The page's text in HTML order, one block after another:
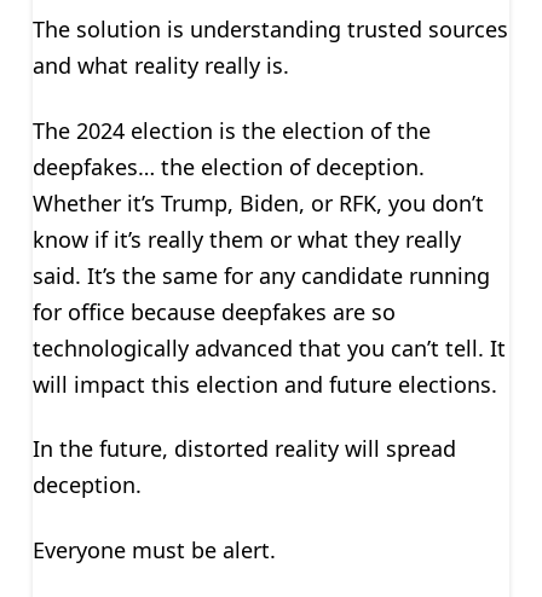
The solution is understanding trusted sources
and what reality really is.
The 2024 election is the election of the
deepfakes… the election of deception.
Whether it’s Trump, Biden, or RFK, you don’t
know if it’s really them or what they really
said. It’s the same for any candidate running
for office because deepfakes are so
technologically advanced that you can’t tell. It
will impact this election and future elections.
In the future, distorted reality will spread
deception.
Everyone must be alert.